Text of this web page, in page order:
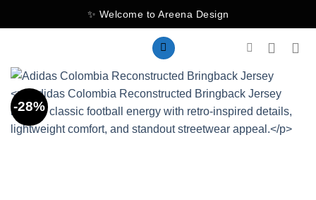
to
✨ Welcome to Areena Design
-28%